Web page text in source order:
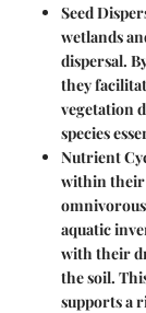
Seed
wetlands
dispersal.
they
vegetation
species
Nutrient
within their
aquatic
with their
the soil.
supports a